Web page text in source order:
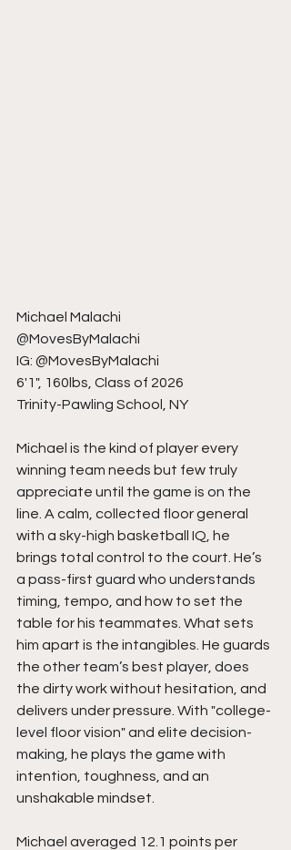
Michael Malachi
@MovesByMalachi
IG: @MovesByMalachi
6'1", 160lbs, Class of 2026
Trinity-Pawling School, NY
Michael is the kind of player every
winning team needs but few truly
appreciate until the game is on the
line. A calm, collected floor general
with a sky-high basketball IQ, he
brings total control to the court. He’s
a pass-first guard who understands
timing, tempo, and how to set the
table for his teammates. What sets
him apart is the intangibles. He guards
the other team’s best player, does
the dirty work without hesitation, and
delivers under pressure. With "college-
level floor vision" and elite decision-
making, he plays the game with
intention, toughness, and an
unshakable mindset.
Michael averaged 12.1 points per